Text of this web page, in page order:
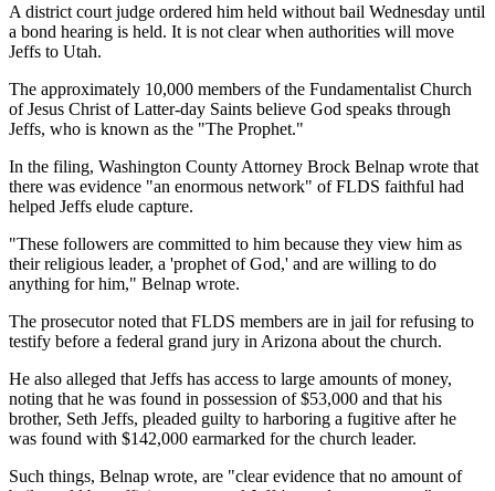
A district court judge ordered him held without bail Wednesday until
a bond hearing is held. It is not clear when authorities will move
Jeffs to Utah.
The approximately 10,000 members of the Fundamentalist Church
of Jesus Christ of Latter-day Saints believe God speaks through
Jeffs, who is known as the "The Prophet."
In the filing, Washington County Attorney Brock Belnap wrote that
there was evidence "an enormous network" of FLDS faithful had
helped Jeffs elude capture.
"These followers are committed to him because they view him as
their religious leader, a 'prophet of God,' and are willing to do
anything for him," Belnap wrote.
The prosecutor noted that FLDS members are in jail for refusing to
testify before a federal grand jury in Arizona about the church.
He also alleged that Jeffs has access to large amounts of money,
noting that he was found in possession of $53,000 and that his
brother, Seth Jeffs, pleaded guilty to harboring a fugitive after he
was found with $142,000 earmarked for the church leader.
Such things, Belnap wrote, are "clear evidence that no amount of